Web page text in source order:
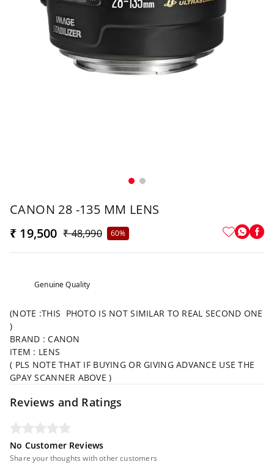
CANON 28 -135 MM LENS
₹ 19,500 ₹ 48,990 60%
Genuine Quality
(NOTE :THIS PHOTO IS NOT SIMILAR TO REAL SECOND ONE
)
BRAND : CANON
ITEM : LENS
( PLS NOTE THAT IF BUYING OR GIVING ADVANCE USE THE
GPAY SCANNER ABOVE )
Reviews and Ratings
No Customer Reviews
Share your thoughts with other customers